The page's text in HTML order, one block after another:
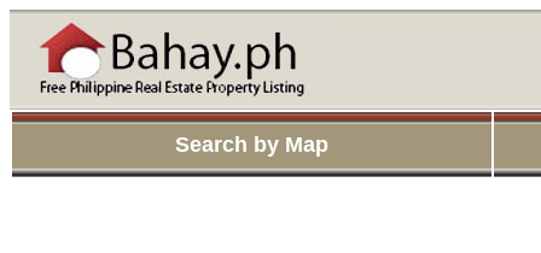
Search by Map